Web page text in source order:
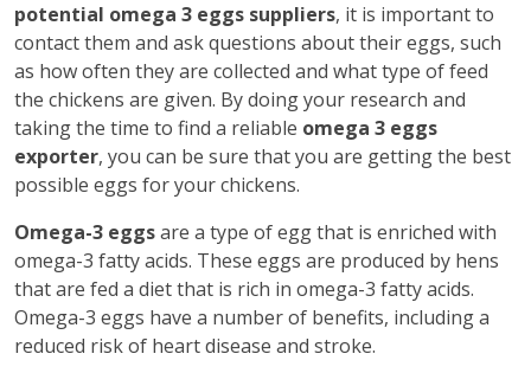
potential omega 3 eggs suppliers, it is important to
contact them and ask questions about their eggs, such
as how often they are collected and what type of feed
the chickens are given. By doing your research and
taking the time to find a reliable omega 3 eggs
exporter, you can be sure that you are getting the best
possible eggs for your chickens.
Omega-3 eggsare a type of egg that is enriched with
omega-3 fatty acids. These eggs are produced by hens
that are fed a diet that is rich in omega-3 fatty acids.
Omega-3 eggs have a number of benefits, including a
reduced risk of heart disease and stroke.